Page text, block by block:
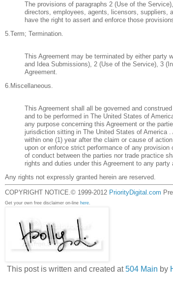
The provisions of paragraphs 2 (Use of the
directors, employees, agents, licensors, suppliers,
have the right to assert and enforce those
5.Term; Termination.
This Agreement may be terminated by either party
and Idea Submissions), 2 (Use of the Service), 3
Agreement.
6.Miscellaneous.
This Agreement shall all be governed and
and to be performed in The United States of
any purpose concerning this Agreement or the
jurisdiction sitting in The United States of America
within one (1) year after the claim or cause of
upon or enforce strict performance of any
of conduct between the parties nor trade practice
rights and duties under this Agreement to any
Any rights not expressly granted herein are reserved.
COPYRIGHT NOTICE.© 1999-2012 PriorityDigital.com
Get your own free disclaimer on-line here.
This post is written and created at504 Main by